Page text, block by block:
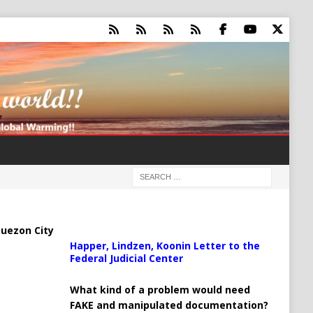
City
Happer, Lindzen, Koonin Letter to the
Federal Judicial Center
What kind of a problem would need
FAKE and manipulated documentation?